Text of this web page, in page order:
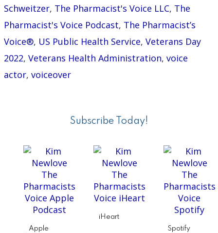
Schweitzer, The Pharmacist's Voice LLC, The
Pharmacist's Voice Podcast, The Pharmacist’s
Voice®, US Public Health Service, Veterans Day
2022, Veterans Health Administration, voice
actor, voiceover
Subscribe Today!
Apple
iHeart
Spotify